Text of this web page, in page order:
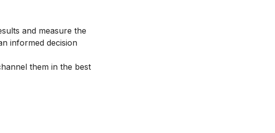
and measure the
informed decision
them in the best